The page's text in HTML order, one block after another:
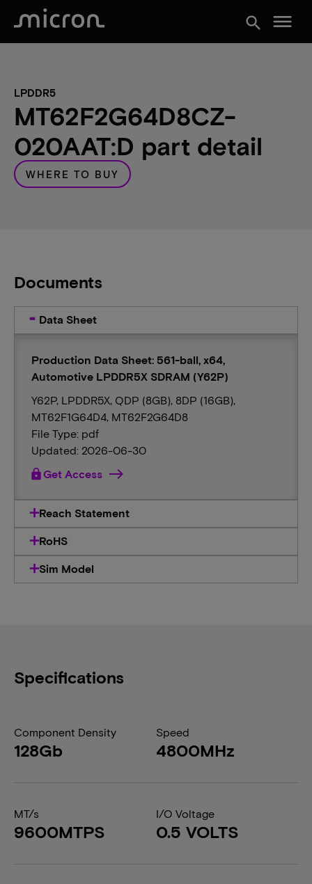
search menu
LPDDR5
MT62F2G64D8CZ-
020AAT:D part detail
WHERE TO BUY
Documents
Data Sheet
Production Data Sheet: 561-ball, x64,
Automotive LPDDR5X SDRAM (Y62P)
Y62P, LPDDR5X, QDP (8GB), 8DP (16GB),
MT62F1G64D4, MT62F2G64D8
File Type: pdf
Updated: 2026-06-30
lockGet Access
Reach Statement
RoHS
Sim Model
Specifications
Component Density
128Gb
Speed
4800MHz
MT/s
9600MTPS
I/O Voltage
0.5 VOLTS